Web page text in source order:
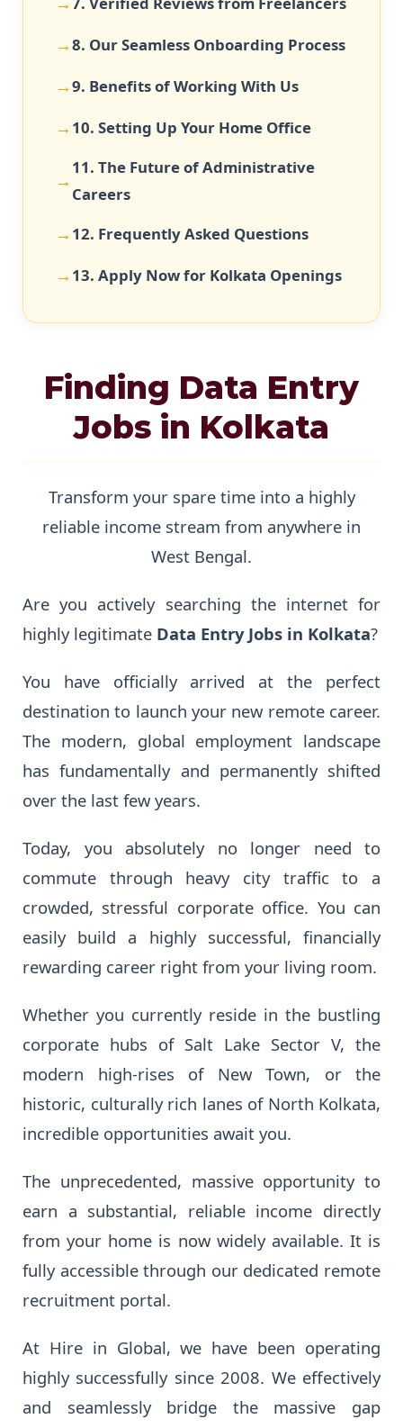
8. Our Seamless Onboarding Process
9. Benefits of Working With Us
10. Setting Up Your Home Office
11. The Future of Administrative
Careers
12. Frequently Asked Questions
13. Apply Now for Kolkata Openings
Finding Data Entry
Jobs in Kolkata
Transform your spare time into a highly
reliable income stream from anywhere in
West Bengal.
Are you actively searching the internet for
highly legitimate Data Entry Jobs in Kolkata?
You have officially arrived at the perfect
destination to launch your new remote career.
The modern, global employment landscape
has fundamentally and permanently shifted
over the last few years.
Today, you absolutely no longer need to
commute through heavy city traffic to a
crowded, stressful corporate office. You can
easily build a highly successful, financially
rewarding career right from your living room.
Whether you currently reside in the bustling
corporate hubs of Salt Lake Sector V, the
modern high-rises of New Town, or the
historic, culturally rich lanes of North Kolkata,
incredible opportunities await you.
The unprecedented, massive opportunity to
earn a substantial, reliable income directly
from your home is now widely available. It is
fully accessible through our dedicated remote
recruitment portal.
At Hire in Global, we have been operating
highly successfully since 2008. We effectively
and seamlessly bridge the massive gap